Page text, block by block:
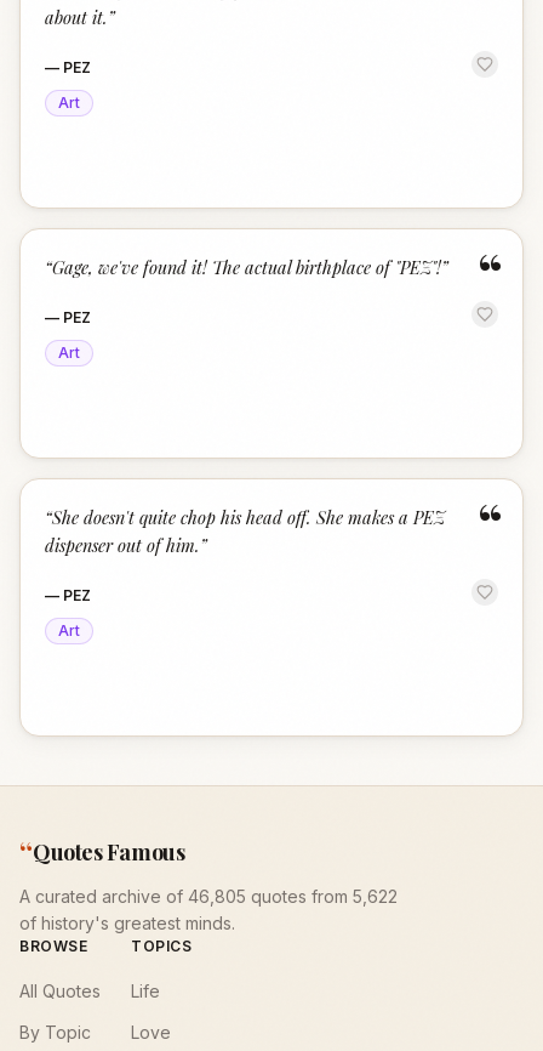
about it. ”
— PEZ
Art
“
“Gage, we've found it! The actual birthplace of "PEZ"!”
— PEZ
Art
“
“She doesn't quite chop his head off. She makes a PEZ
dispenser out of him. ”
— PEZ
Art
“Quotes Famous
A curated archive of 46,805 quotes from 5,622
of history's greatest minds.
BROWSE
All Quotes
By Topic
TOPICS
Life
Love